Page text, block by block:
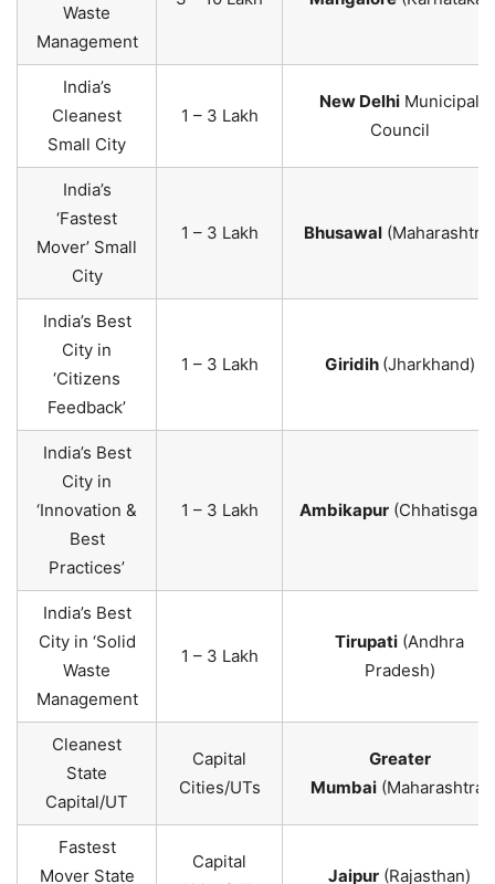
Waste
Management
India’s
Cleanest
Small City
1 – 3 Lakh
New Delhi Municipal
Council
India’s
‘Fastest
Mover’ Small
City
1 – 3 Lakh Bhusawal (Maharashtra)
India’s Best
City in
‘Citizens
Feedback’
1 – 3 Lakh Giridih (Jharkhand)
India’s Best
City in
‘Innovation &
Best
Practices’
1 – 3 Lakh Ambikapur
India’s Best
City in ‘Solid
Waste
Management
1 – 3 Lakh
Tirupati (Andhra
Pradesh)
Cleanest
State
Capital/UT
Capital
Cities/UTs
Greater
Mumbai(Maharashtra)
Fastest
Mover State
Capital
Jaipur (Rajasthan)